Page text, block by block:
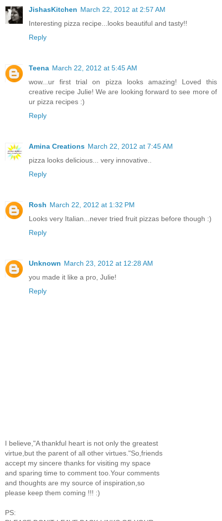
JishasKitchen March 22, 2012 at 2:57 AM
Interesting pizza recipe...looks beautiful and tasty!!
Reply
Teena March 22, 2012 at 5:45 AM
wow...ur first trial on pizza looks amazing! Loved this
creative recipe Julie! We are looking forward to see more of
ur pizza recipes :)
Reply
Amina Creations March 22, 2012 at 7:45 AM
pizza looks delicious... very innovative..
Reply
Rosh March 22, 2012 at 1:32 PM
Looks very Italian...never tried fruit pizzas before though :)
Reply
Unknown March 23, 2012 at 12:28 AM
you made it like a pro, Julie!
Reply
I believe,"A thankful heart is not only the greatest
virtue,but the parent of all other virtues."So,friends
accept my sincere thanks for visiting my space
and sparing time to comment too.Your comments
and thoughts are my source of inspiration,so
please keep them coming !!! :)
PS: